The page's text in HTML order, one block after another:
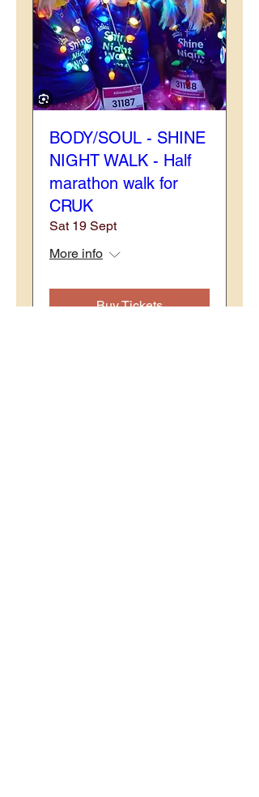
BODY/SOUL - SHINE
NIGHT WALK - Half
marathon walk for
CRUK
Sat 19 Sept
More info
Buy Tickets